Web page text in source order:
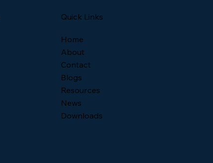
Quick Links
Home
About
Contact
Blogs
Resources
News
Downloads